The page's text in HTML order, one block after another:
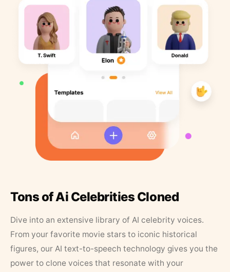
Tons of Ai Celebrities Cloned
Dive into an extensive library of AI celebrity voices.
From your favorite movie stars to iconic historical
figures, our AI text-to-speech technology gives you the
power to clone voices that resonate with your